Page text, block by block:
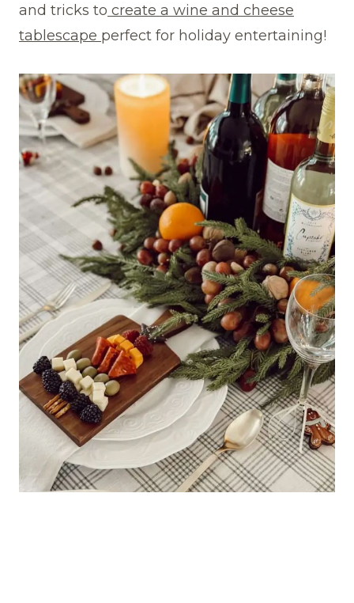
and tricks to create a wine and cheese
tablescape perfect for holiday entertaining!